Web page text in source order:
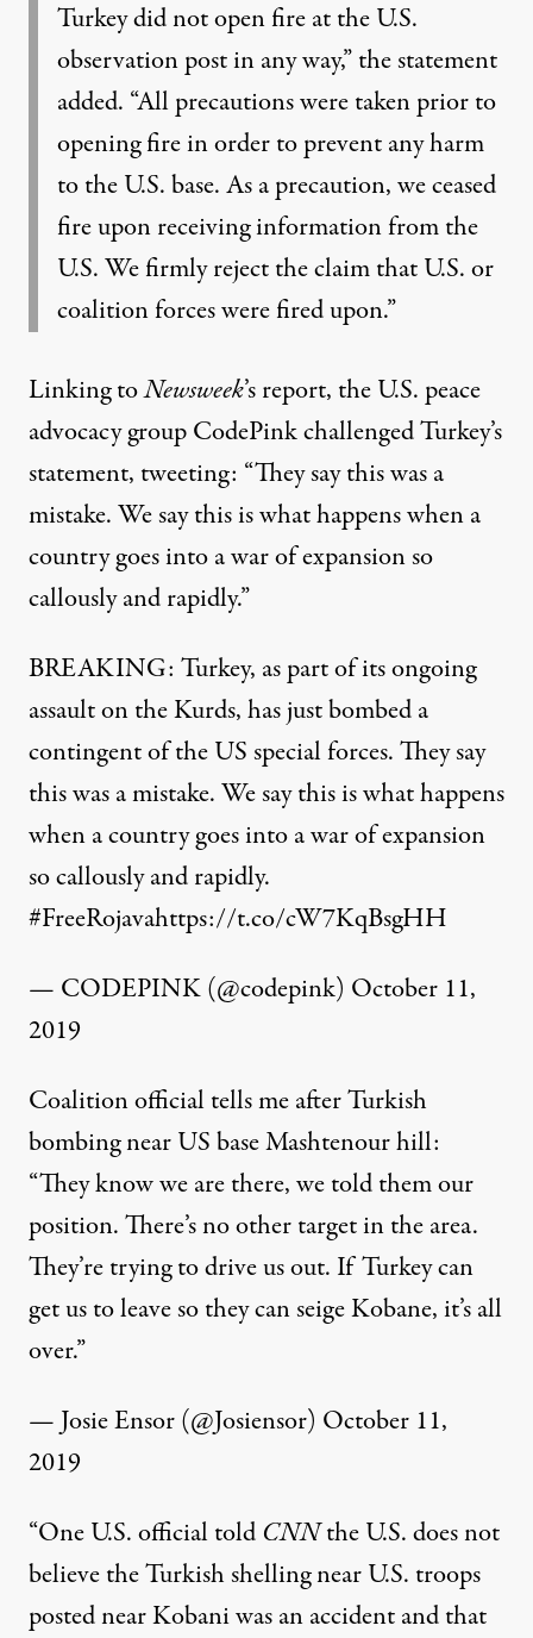
Turkey did not open fire at the U.S.
observation post in any way,” the statement
added. “All precautions were taken prior to
opening fire in order to prevent any harm
to the U.S. base. As a precaution, we ceased
fire upon receiving information from the
U.S. We firmly reject the claim that U.S. or
coalition forces were fired upon.”
Linking toNewsweek’s report, the U.S. peace
advocacy group CodePink challenged Turkey’s
statement, tweeting: “They say this was a
mistake. We say this is what happens when a
country goes into a war of expansion so
callously and rapidly.”
BREAKING: Turkey, as part of its ongoing
assault on the Kurds, has just bombed a
contingent of the US special forces. They say
this was a mistake. We say this is what happens
when a country goes into a war of expansion
so callously and rapidly.
#FreeRojavahttps://t.co/cW7KqBsgHH
— CODEPINK (@codepink) October 11,
2019
Coalition official tells me after Turkish
bombing near US base Mashtenour hill:
“They know we are there, we told them our
position. There’s no other target in the area.
They’re trying to drive us out. If Turkey can
get us to leave so they can seige Kobane, it’s all
over.”
— Josie Ensor (@Josiensor) October 11,
2019
“One U.S. official told CNNthe U.S. does not
believe the Turkish shelling near U.S. troops
posted near Kobani was an accident and that